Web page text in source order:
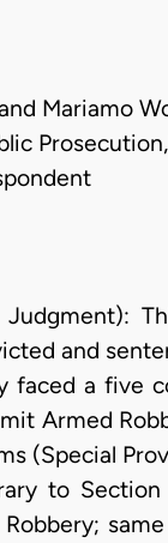
Mariamo
Judgment):
and
a five
Armed
(Special
to